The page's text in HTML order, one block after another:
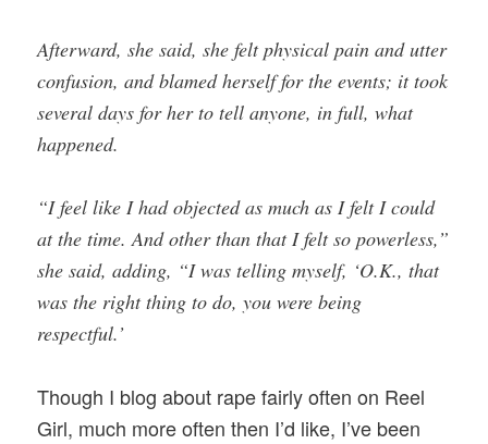
Afterward, she said, she felt physical pain and utter
confusion, and blamed herself for the events; it took
several days for her to tell anyone, in full, what
happened.
“I feel like I had objected as much as I felt I could
at the time. And other than that I felt so powerless,”
she said, adding, “I was telling myself, ‘O.K., that
was the right thing to do, you were being
respectful.’
Though I blog about rape fairly often on Reel
Girl, much more often then I’d like, I’ve been